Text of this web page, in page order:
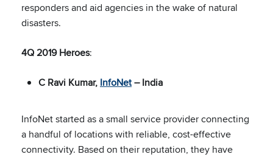
responders and aid agencies in the wake of natural
disasters.
4Q 2019 Heroes:
C Ravi Kumar, InfoNet– India
InfoNet started as a small service provider connecting
a handful of locations with reliable, cost-effective
connectivity. Based on their reputation, they have